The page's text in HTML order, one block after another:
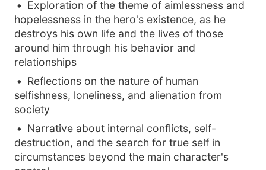
Exploration of the theme of aimlessness and
hopelessness in the hero's existence, as he
destroys his own life and the lives of those
around him through his behavior and
relationships
Reflections on the nature of human
selfishness, loneliness, and alienation from
society
Narrative about internal conflicts, self-
destruction, and the search for true self in
circumstances beyond the main character's